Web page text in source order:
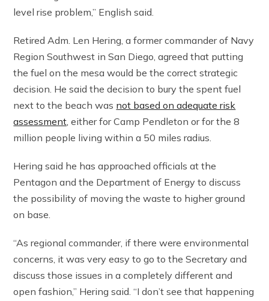
level rise problem,” English said.
Retired Adm. Len Hering, a former commander of Navy
Region Southwest in San Diego, agreed that putting
the fuel on the mesa would be the correct strategic
decision. He said the decision to bury the spent fuel
next to the beach was not based on adequate risk
assessment, either for Camp Pendleton or for the 8
million people living within a 50 miles radius.
Hering said he has approached officials at the
Pentagon and the Department of Energy to discuss
the possibility of moving the waste to higher ground
on base.
“As regional commander, if there were environmental
concerns, it was very easy to go to the Secretary and
discuss those issues in a completely different and
open fashion,” Hering said. “I don’t see that happening